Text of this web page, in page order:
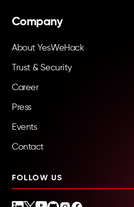
Company
About YesWeHack
Trust & Security
Career
Press
Events
Contact
FOLLOW US